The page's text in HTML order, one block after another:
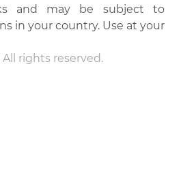
and may be subject to
in your country. Use at your
rights reserved.